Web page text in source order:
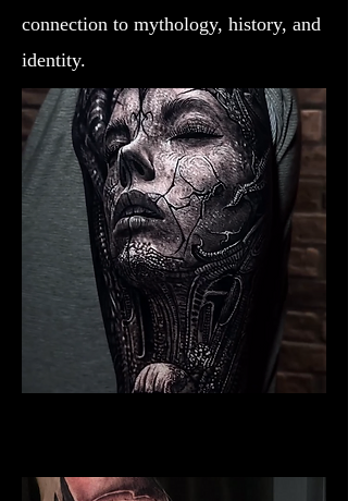
connection to mythology, history, and
identity.